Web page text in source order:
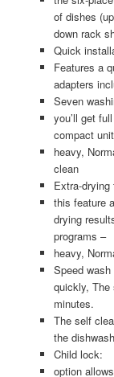
of dishes
down rack
Quick
Features a
adapters
Seven
you’ll get
compact
heavy,
clean
Extra-drying
this feature
drying
programs –
heavy,
Speed
quickly,
minutes.
The self
the
Child lock:
option